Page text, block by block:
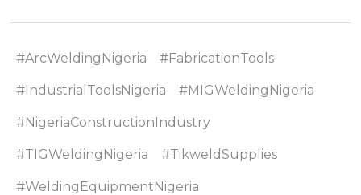
#ArcWeldingNigeria #FabricationTools
#IndustrialToolsNigeria #MIGWeldingNigeria
#NigeriaConstructionIndustry
#TIGWeldingNigeria #TikweldSupplies
#WeldingEquipmentNigeria